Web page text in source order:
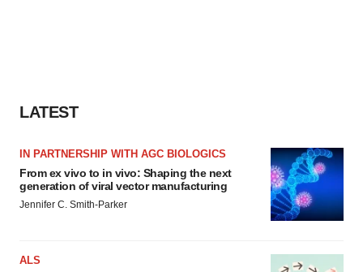
LATEST
IN PARTNERSHIP WITH AGC BIOLOGICS
From ex vivo to in vivo: Shaping the next
generation of viral vector manufacturing
Jennifer C. Smith-Parker
ALS